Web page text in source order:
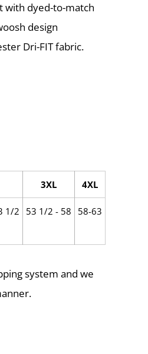
with dyed-to-match
design
Dri-FIT fabric.
3XL 4XL
1/2 53 1/2 - 58 58-63
system and we